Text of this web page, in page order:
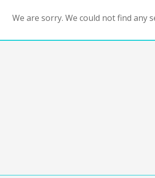
We are sorry. We could not find any